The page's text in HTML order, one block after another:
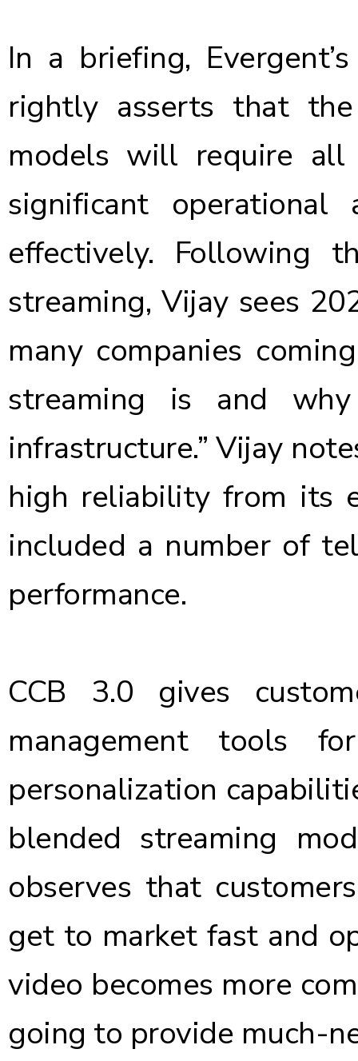
In a briefing,
rightly asserts that
models will require all
significant
effectively. Following
streaming, Vijay sees
many companies
streaming is and
infrastructure.” Vijay
high reliability from its
included a number of
performance.
CCB 3.0 gives
management tools
personalization
blended streaming
observes that
get to market fast and
video becomes more
going to provide much-